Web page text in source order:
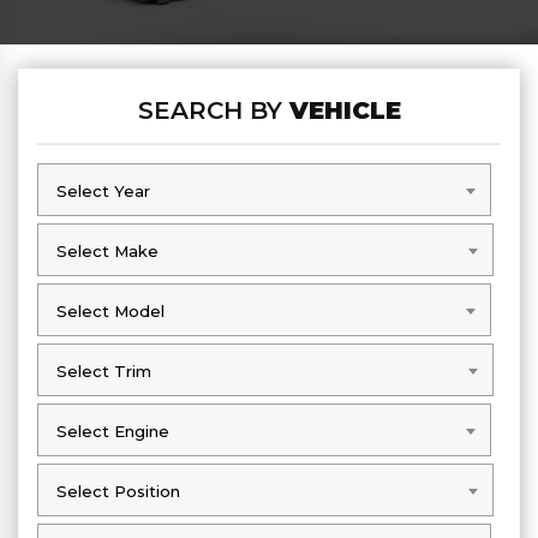
SEARCH BYVEHICLE
Select Year
Select Year
Select Make
Select Make
Select Model
Select Model
Select Trim
Select Trim
Select Engine
Select Engine
Select Position
Select Position